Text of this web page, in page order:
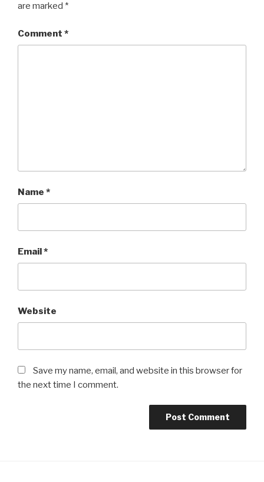
are marked *
Comment *
Name *
Email*
Website
Save my name, email, and website in this browser for
the next time I comment.